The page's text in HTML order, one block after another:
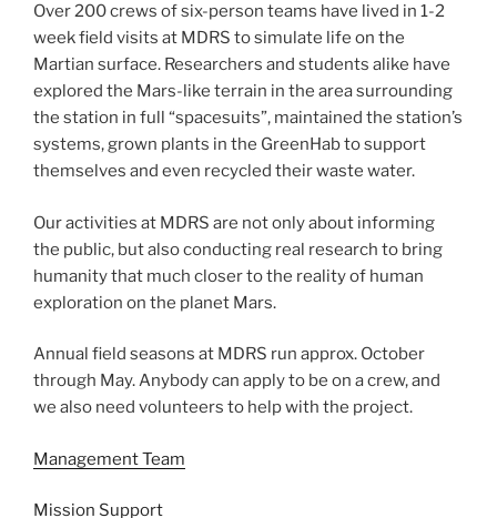
Over 200 crews of six-person teams have lived in 1-2
week field visits at MDRS to simulate life on the
Martian surface. Researchers and students alike have
explored the Mars-like terrain in the area surrounding
the station in full “spacesuits”, maintained the station’s
systems, grown plants in the GreenHab to support
themselves and even recycled their waste water.
Our activities at MDRS are not only about informing
the public, but also conducting real research to bring
humanity that much closer to the reality of human
exploration on the planet Mars.
Annual field seasons at MDRS run approx. October
through May. Anybody can apply to be on a crew, and
we also need volunteers to help with the project.
Management Team
Mission Support